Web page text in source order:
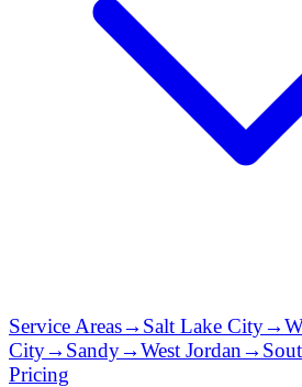
Service Areas→ Salt Lake City→
City→ Sandy→West Jordan→
Pricing